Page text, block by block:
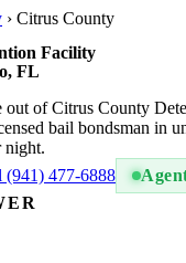
› Citrus County
Facility
FL
out of Citrus County
bail bondsman in
night.
(941) 477-6888